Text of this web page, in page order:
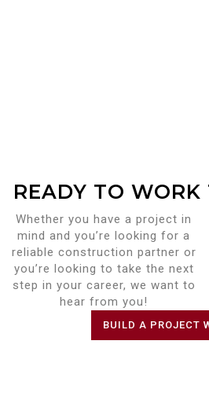
READY TO WORK
Whether you have a project in
mind and you’re looking for a
reliable construction partner or
you’re looking to take the next
step in your career, we want to
hear from you!
BUILD A PROJECT